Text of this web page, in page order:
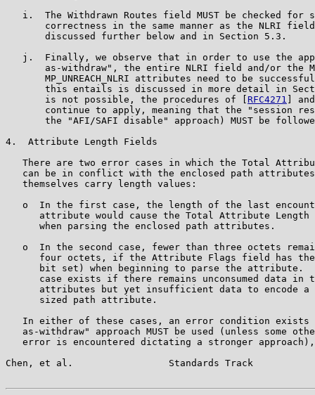
i.  The Withdrawn Routes field MUST be checked for
correctness in the same manner as the NLRI
       discussed further below and in Section 5.3.
j.  Finally, we observe that in order to use the
as-withdraw", the entire NLRI field and/or the
MP_UNREACH_NLRI attributes need to be
this entails is discussed in more detail in
       is not possible, the procedures of [
RFC4271
]
continue to apply, meaning that the "session
the "AFI/SAFI disable" approach) MUST be
4.  Attribute Length Fields
There are two error cases in which the Total
can be in conflict with the enclosed path
   themselves carry length values:
o  In the first case, the length of the last
attribute would cause the Total Attribute Length
      when parsing the enclosed path attributes.
o  In the second case, fewer than three octets
four octets, if the Attribute Flags field has
bit set) when beginning to parse the attribute.
case exists if there remains unconsumed data in
attributes but yet insufficient data to encode a
      sized path attribute.
In either of these cases, an error condition exists
as-withdraw" approach MUST be used (unless some
error is encountered dictating a stronger
Chen, et al.                 Standards Track